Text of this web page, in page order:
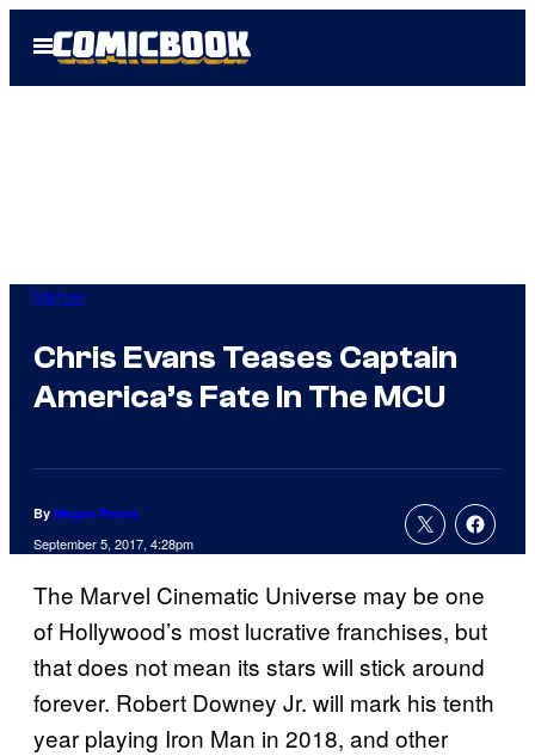
Open
Menu
Marvel
Chris Evans Teases Captain
America’s Fate In The MCU
By Megan Peters
September 5, 2017, 4:28pm
The Marvel Cinematic Universe may be one
of Hollywood’s most lucrative franchises, but
that does not mean its stars will stick around
forever. Robert Downey Jr. will mark his tenth
year playing Iron Man in 2018, and other